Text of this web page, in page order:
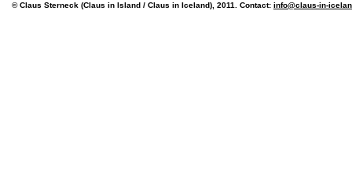
© Claus Sterneck (Claus in Island / Claus in Iceland), 2011. Contact: info@claus-in-